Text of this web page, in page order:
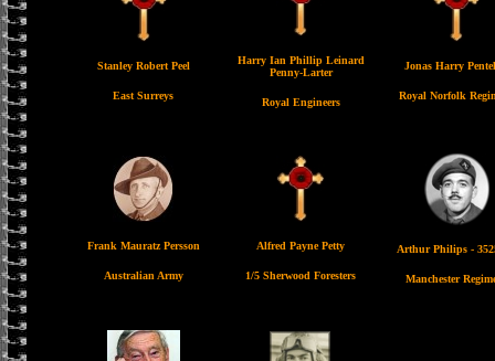
Stanley Robert Peel
East Surreys
Harry Ian Phillip Leinard
Penny-Larter
Royal Engineers
Jonas Harry
Royal Norfolk
Frank Mauratz Persson
Australian Army
Alfred Payne Petty
1/5 Sherwood Foresters
Arthur Philips -
Manchester